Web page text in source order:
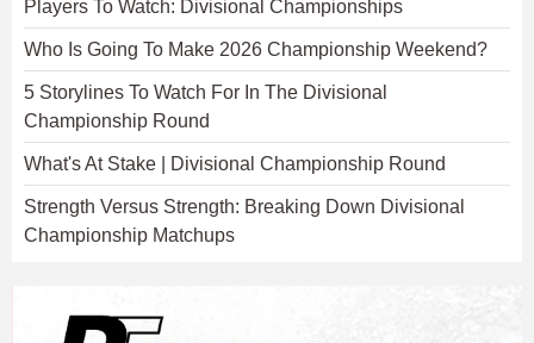
Players To Watch: Divisional Championships
Who Is Going To Make 2026 Championship Weekend?
5 Storylines To Watch For In The Divisional
Championship Round
What's At Stake | Divisional Championship Round
Strength Versus Strength: Breaking Down Divisional
Championship Matchups